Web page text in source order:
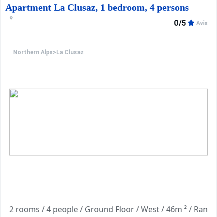
Apartment La Clusaz, 1 bedroom, 4 persons
Northern Alps> La Clusaz
0/5 Avis
2 rooms / 4 people